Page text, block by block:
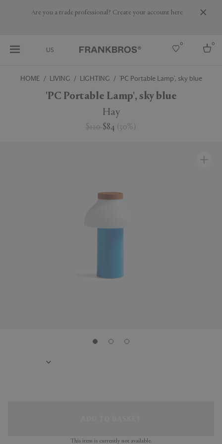
Are you a trade professional? Create your account here
US
0 0
Select country
HOME LIVING LIGHTING 'PC Portable Lamp', sky blue
'PC Portable Lamp', sky blue
Hay
$120$84 ( 30% )
This item is currently not available.